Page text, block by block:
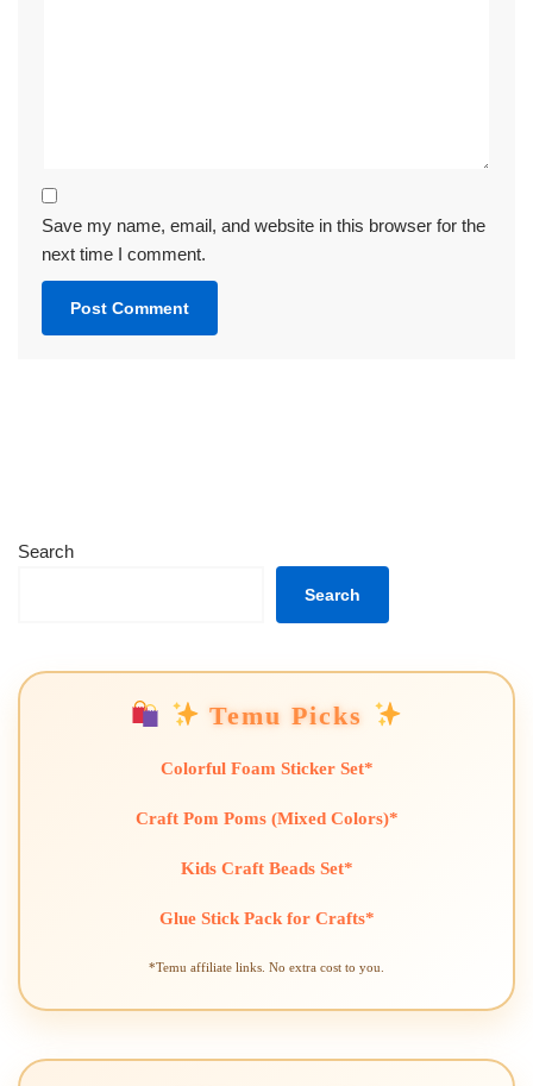
Save my name, email, and website in this browser for the
next time I comment.
Search
Search
Temu Picks
Colorful Foam Sticker Set*
Craft Pom Poms (Mixed Colors)*
Kids Craft Beads Set*
Glue Stick Pack for Crafts*
*Temu affiliate links. No extra cost to you.